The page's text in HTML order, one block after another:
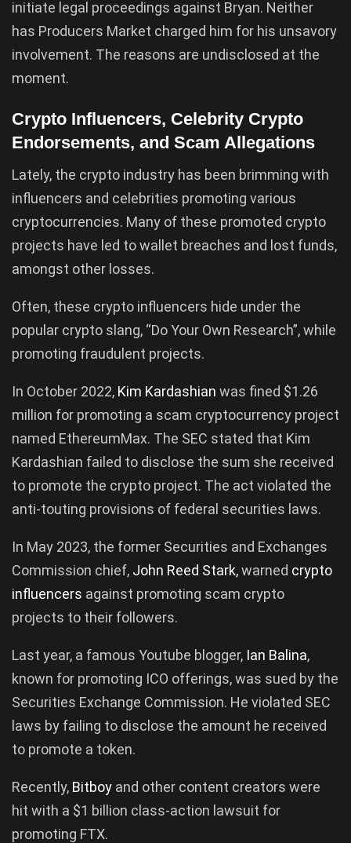
initiate legal proceedings against Bryan. Neither
has Producers Market charged him for his unsavory
involvement. The reasons are undisclosed at the
moment.
Crypto Influencers, Celebrity Crypto
Endorsements, and Scam Allegations
Lately, the crypto industry has been brimming with
influencers and celebrities promoting various
cryptocurrencies. Many of these promoted crypto
projects have led to wallet breaches and lost funds,
amongst other losses.
Often, these crypto influencers hide under the
popular crypto slang, “Do Your Own Research”, while
promoting fraudulent projects.
In October 2022, Kim Kardashian was fined $1.26
million for promoting a scam cryptocurrency project
named EthereumMax. The SEC stated that Kim
Kardashian failed to disclose the sum she received
to promote the crypto project. The act violated the
anti-touting provisions of federal securities laws.
In May 2023, the former Securities and Exchanges
Commission chief, John Reed Stark,warned crypto
influencers against promoting scam crypto
projects to their followers.
Last year, a famous Youtube blogger, Ian Balina,
known for promoting ICO offerings, was sued by the
Securities Exchange Commission. He violated SEC
laws by failing to disclose the amount he received
to promote a token.
Recently, Bitboy and other content creators were
hit with a $1 billion class-action lawsuit for
promoting FTX.